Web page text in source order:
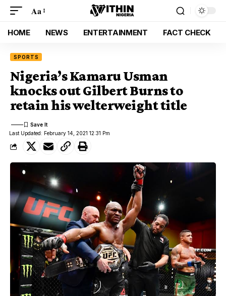
Aa
HOME NEWS ENTERTAINMENT FACT CHECK
SPORTS
Nigeria’s Kamaru Usman
knocks out Gilbert Burns to
retain his welterweight title
Last Updated: February 14, 2021 12:31 Pm